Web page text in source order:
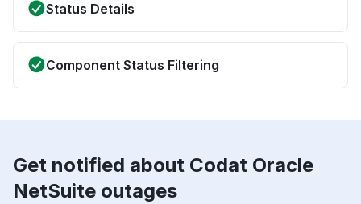
Status Details
Component Status Filtering
Get notified about Codat Oracle
NetSuite outages